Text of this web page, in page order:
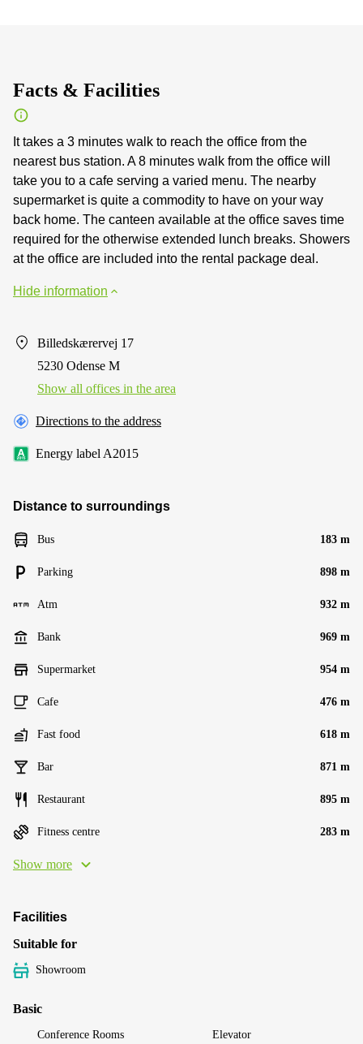
Facts & Facilities
It takes a 3 minutes walk to reach the office from the
nearest bus station. A 8 minutes walk from the office will
take you to a cafe serving a varied menu. The nearby
supermarket is quite a commodity to have on your way
back home. The canteen available at the office saves time
required for the otherwise extended lunch breaks. Showers
at the office are included into the rental package deal.
Hide information
Billedskærervej 17
5230 Odense M
Show all offices in the area
Directions to the address
Energy label A2015
Distance to surroundings
Bus 183 m
Parking 898 m
Atm 932 m
Bank 969 m
Supermarket 954 m
Cafe 476 m
Fast food 618 m
Bar 871 m
Restaurant 895 m
Fitness centre 283 m
Show more
Facilities
Suitable for
Showroom
Basic
Conference Rooms Elevator